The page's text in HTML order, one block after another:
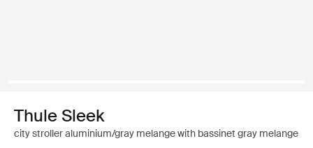
Thule Sleek
city stroller aluminium/gray melange with bassinet gray melange